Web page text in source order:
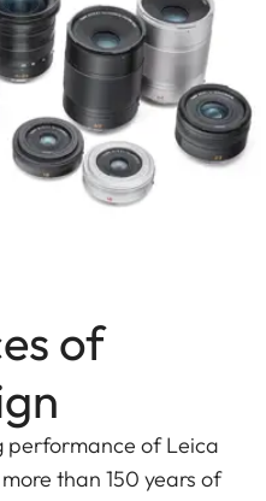
of
performance of Leica
than 150 years of